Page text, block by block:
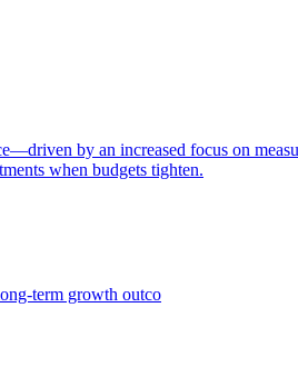
by an increased focus on
when budgets tighten.
term growth outco